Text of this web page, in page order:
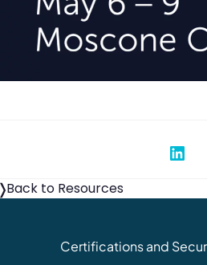
Back to Resources
Certifications and